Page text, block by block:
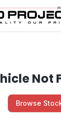
Not
Browse